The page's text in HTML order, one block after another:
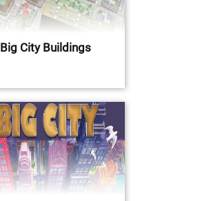
Big City Buildings